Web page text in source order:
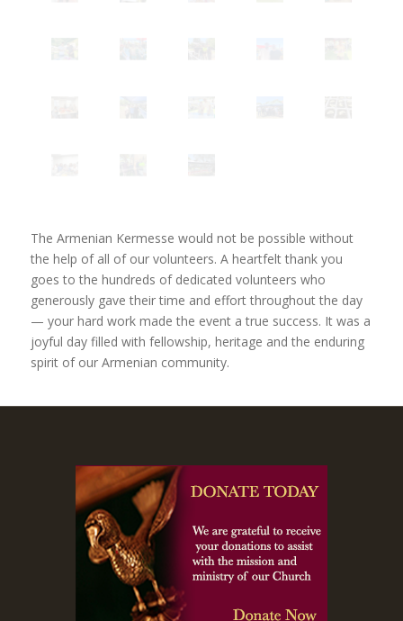
The Armenian Kermesse would not be possible without
the help of all of our volunteers. A heartfelt thank you
goes to the hundreds of dedicated volunteers who
generously gave their time and effort throughout the day
— your hard work made the event a true success. It was a
joyful day filled with fellowship, heritage and the enduring
spirit of our Armenian community.